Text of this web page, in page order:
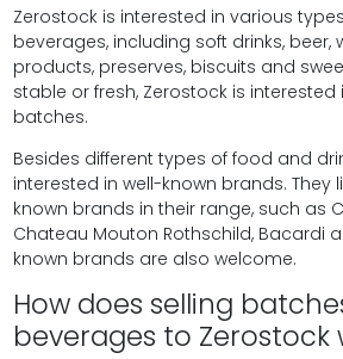
Zerostock is interested in various
beverages, including soft drinks, beer,
products, preserves, biscuits and
stable or fresh, Zerostock is interested
batches.
Besides different types of food and
interested in well-known brands. They
known brands in their range, such as
Chateau Mouton Rothschild, Bacardi
known brands are also welcome.
How does selling
beverages to Zerostock